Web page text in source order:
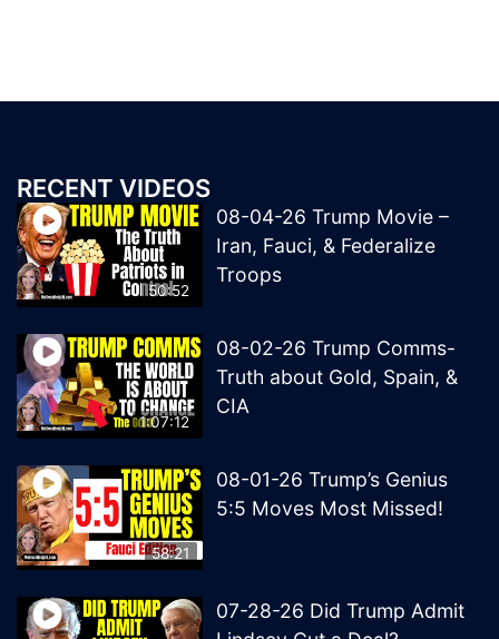
RECENT VIDEOS
50:52
08-04-26 Trump Movie –
Iran, Fauci, & Federalize
Troops
1:07:12
08-02-26 Trump Comms-
Truth about Gold, Spain, &
CIA
58:21
08-01-26 Trump’s Genius
5:5 Moves Most Missed!
07-28-26 Did Trump Admit